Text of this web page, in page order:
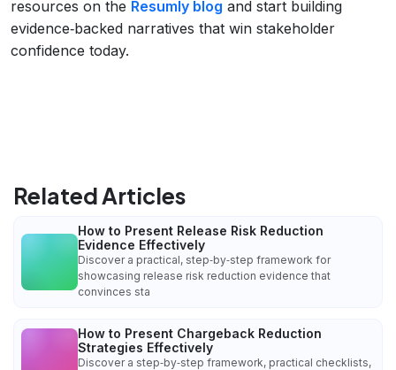
resources on the Resumly blog and start building
evidence‑backed narratives that win stakeholder
confidence today.
Related Articles
How to Present Release Risk Reduction
Evidence Effectively
Discover a practical, step‑by‑step framework for
showcasing release risk reduction evidence that
convinces sta
How to Present Chargeback Reduction
Strategies Effectively
Discover a step‑by‑step framework, practical checklists,